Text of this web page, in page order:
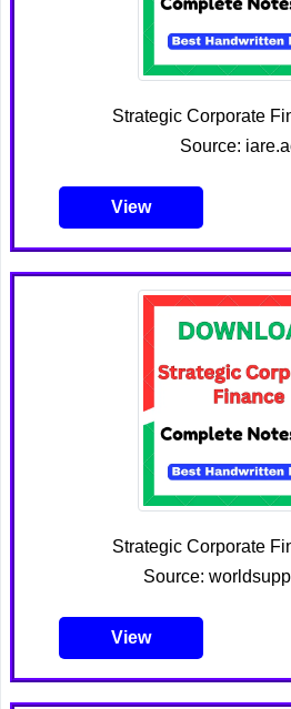
Strategic Corporate
Source:
View
Strategic Corporate
Source:
View